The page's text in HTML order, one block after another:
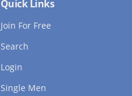
Quick Links
Join For Free
Search
Login
Single Men